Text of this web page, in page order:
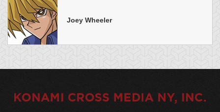
Joey Wheeler